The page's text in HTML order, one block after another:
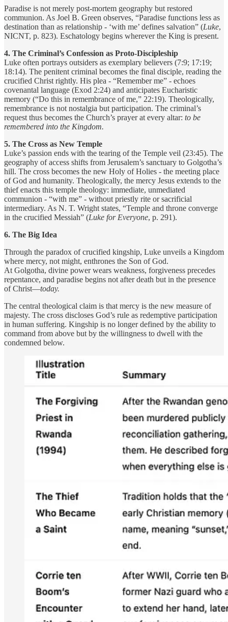
Paradise is not merely post-mortem geography but restored
communion. As Joel B. Green observes, “Paradise functions less as
destination than as relationship - ‘with me’ defines salvation” (Luke,
NICNT, p. 823). Eschatology begins wherever the King is present.
4. The Criminal’s Confession as Proto-Discipleship
Luke often portrays outsiders as exemplary believers (7:9; 17:19;
18:14). The penitent criminal becomes the final disciple, reading the
crucified Christ rightly. His plea - “Remember me” - echoes
covenantal language (Exod 2:24) and anticipates Eucharistic
memory (“Do this in remembrance of me,” 22:19). Theologically,
remembrance is not nostalgia but participation. The criminal’s
request thus becomes the Church’s prayer at every altar: to be
remembered into the Kingdom.
5. The Cross as New Temple
Luke’s passion ends with the tearing of the Temple veil (23:45). The
geography of access shifts from Jerusalem’s sanctuary to Golgotha’s
hill. The cross becomes the new Holy of Holies - the meeting place
of God and humanity. Theologically, the mercy Jesus extends to the
thief enacts this temple theology: immediate, unmediated
communion - “with me” - without priestly rite or sacrificial
intermediary. As N. T. Wright states, “Temple and throne converge
in the crucified Messiah” (Luke for Everyone, p. 291).
6. The Big Idea
Through the paradox of crucified kingship, Luke unveils a Kingdom
where mercy, not might, enthrones the Son of God.
At Golgotha, divine power wears weakness, forgiveness precedes
repentance, and paradise begins not after death but in the presence
of Christ—today.
The central theological claim is that mercy is the new measure of
majesty. The cross discloses God’s rule as redemptive participation
in human suffering. Kingship is no longer defined by the ability to
command from above but by the willingness to dwell with the
condemned below.